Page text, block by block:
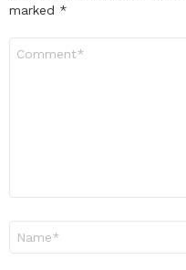
marked *